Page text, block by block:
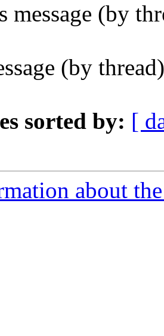
message (by
(by
sorted by: [
about